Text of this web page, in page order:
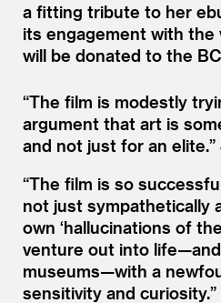
a fitting tribute to her
its engagement with the
will be donated to the
“The film is modestly
argument that art is
and not just for an elite.”
“The film is so
not just sympathetically
own ‘hallucinations of
venture out into
museums—with a
sensitivity and curiosity.”